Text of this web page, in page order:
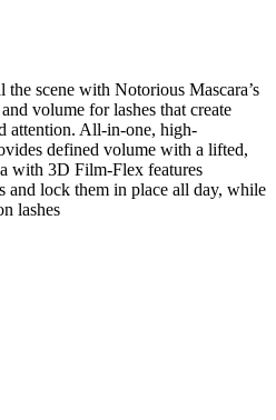
scene with Notorious Mascara’s
volume for lashes that create
attention. All-in-one, high-
defined volume with a lifted,
with 3D Film-Flex features
and lock them in place all day, while
lashes